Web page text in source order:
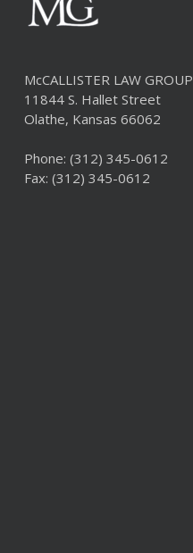
McCALLISTER LAW GROUP
11844 S. Hallet Street
Olathe, Kansas 66062
Phone: (312) 345-0612
Fax: (312) 345-0612